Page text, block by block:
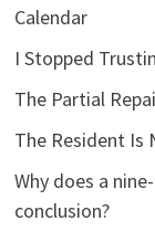
Calendar
I Stopped
The Partial
The Resident Is
Why does a
conclusion?